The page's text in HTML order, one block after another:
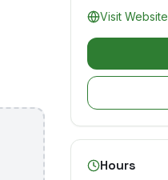
Visit Website
Hours